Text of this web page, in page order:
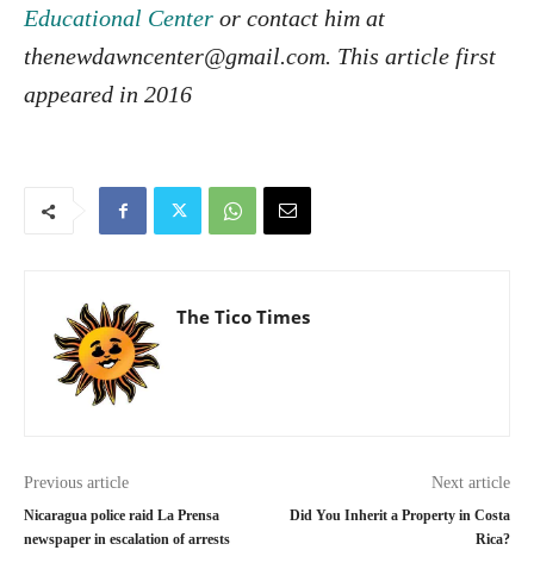
Educational Center or contact him at
thenewdawncenter@gmail.com. This article first
appeared in 2016
The Tico Times
Previous article
Nicaragua police raid La Prensa
newspaper in escalation of arrests
Next article
Did You Inherit a Property in Costa
Rica?